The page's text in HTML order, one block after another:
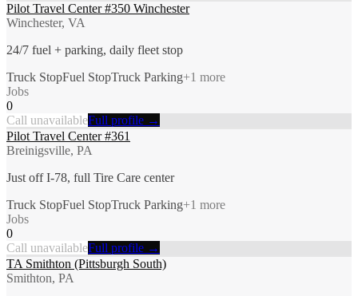
Pilot Travel Center #350 Winchester
Winchester, VA
24/7 fuel + parking, daily fleet stop
Truck StopFuel StopTruck Parking+1 more
Jobs
0
Call unavailableFull profile →
Pilot Travel Center #361
Breinigsville, PA
Just off I-78, full Tire Care center
Truck StopFuel StopTruck Parking+1 more
Jobs
0
Call unavailableFull profile →
TA Smithton (Pittsburgh South)
Smithton, PA